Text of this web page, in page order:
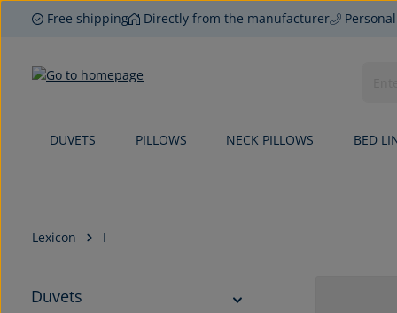
to main content
Skip to search
Skip to main navigation
Free shipping Directly from the manufacturer
DUVETS PILLOWS NECK PILLOWS BED
Lexicon I
Duvets